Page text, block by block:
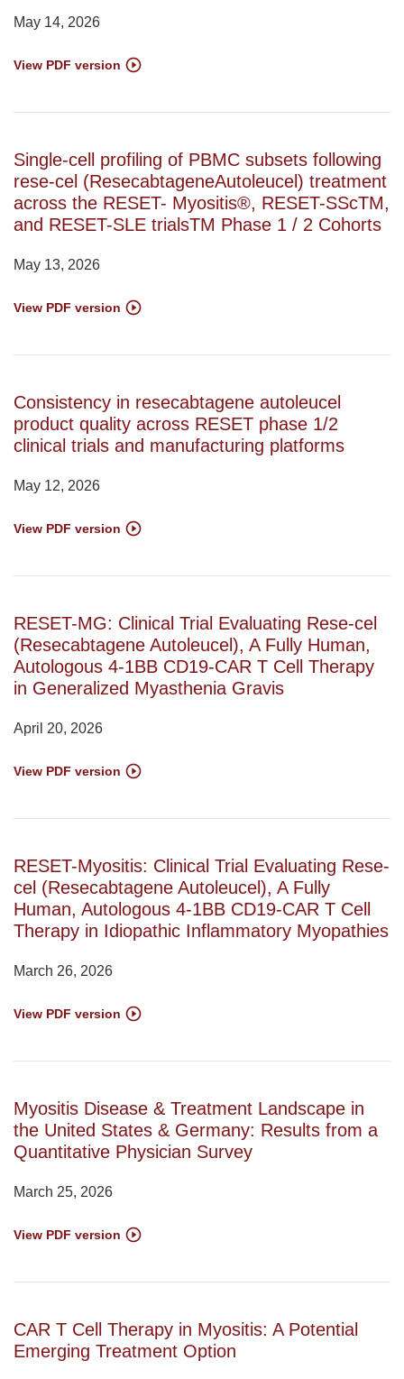
May 14, 2026
View PDF version
Single-cell profiling of PBMC subsets following
rese-cel (ResecabtageneAutoleucel) treatment
across the RESET- Myositis®, RESET-SScTM,
and RESET-SLE trialsTM Phase 1 / 2 Cohorts
May 13, 2026
View PDF version
Consistency in resecabtagene autoleucel
product quality across RESET phase 1/2
clinical trials and manufacturing platforms
May 12, 2026
View PDF version
RESET-MG: Clinical Trial Evaluating Rese-cel
(Resecabtagene Autoleucel), A Fully Human,
Autologous 4-1BB CD19-CAR T Cell Therapy
in Generalized Myasthenia Gravis
April 20, 2026
View PDF version
RESET-Myositis: Clinical Trial Evaluating Rese-
cel (Resecabtagene Autoleucel), A Fully
Human, Autologous 4-1BB CD19-CAR T Cell
Therapy in Idiopathic Inflammatory Myopathies
March 26, 2026
View PDF version
Myositis Disease & Treatment Landscape in
the United States & Germany: Results from a
Quantitative Physician Survey
March 25, 2026
View PDF version
CAR T Cell Therapy in Myositis: A Potential
Emerging Treatment Option